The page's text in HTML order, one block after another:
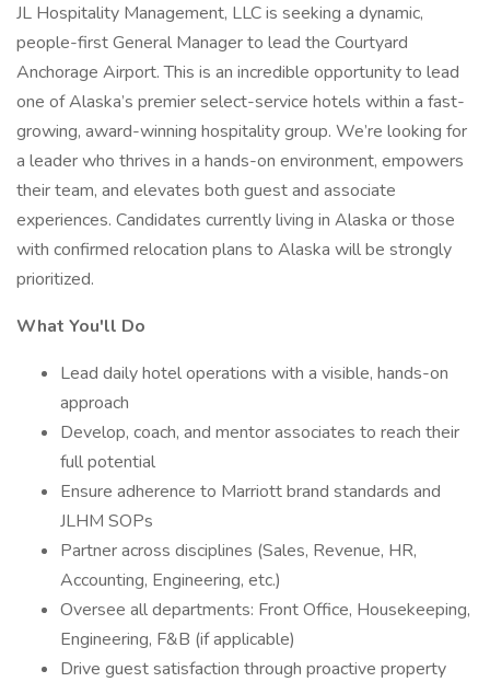
JL Hospitality Management, LLC is seeking a dynamic,
people-first General Manager to lead the Courtyard
Anchorage Airport. This is an incredible opportunity to lead
one of Alaska’s premier select-service hotels within a fast-
growing, award-winning hospitality group. We’re looking for
a leader who thrives in a hands-on environment, empowers
their team, and elevates both guest and associate
experiences. Candidates currently living in Alaska or those
with confirmed relocation plans to Alaska will be strongly
prioritized.
What You'll Do
Lead daily hotel operations with a visible, hands-on
approach
Develop, coach, and mentor associates to reach their
full potential
Ensure adherence to Marriott brand standards and
JLHM SOPs
Partner across disciplines (Sales, Revenue, HR,
Accounting, Engineering, etc.)
Oversee all departments: Front Office, Housekeeping,
Engineering, F&B (if applicable)
Drive guest satisfaction through proactive property